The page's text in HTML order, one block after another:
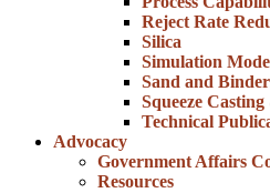
Reject Rate
Silica
Simulation
Sand and
Squeeze
Technical
Advocacy
Government Affairs
Resources